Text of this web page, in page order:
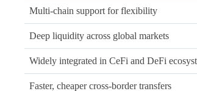
Multi-chain support for flexibility
Deep liquidity across global markets
Widely integrated in CeFi and DeFi
Faster, cheaper cross-border transfers